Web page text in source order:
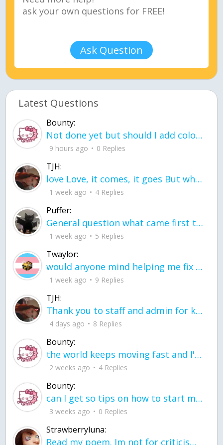
Ask Question
Latest Questions
Bounty:
Not done yet but should I add color when it is done n how is the finished one
9 hours ago 0 Replies
TJH:
love Love, it comes, it goes But what if it stayed stayed in the silence the storm stayed when the world was loud for me it's different; it left when it was
1 week ago 4 Replies
Puffer:
General question what came first the chicken or the egg itu2019s a trick question
1 week ago 5 Replies
Twaylor:
would anyone mind helping me fix this in my code
1 week ago 9 Replies
TJH:
Thank you to staff and admin for keeping this place running
4 days ago 8 Replies
Bounty:
the world keeps moving fast and I'm stuck in a time lapse all I need is a minute
2 weeks ago 4 Replies
Bounty:
can I get so tips on how to start my journey into semi-realism art also on how to
3 weeks ago 0 Replies
Strawberryluna:
Read my poem. Im not for criticism its a poem I wrote after my breakup: Youu2019ll never understand the way you made me break, I hate that I still love you